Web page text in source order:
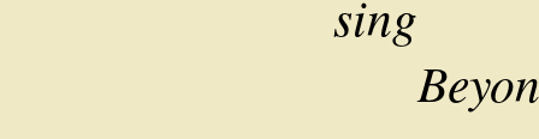
sing